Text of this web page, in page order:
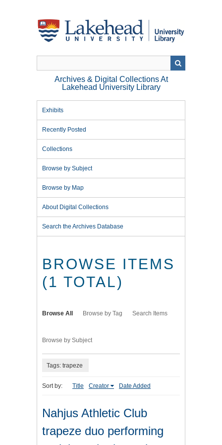
Archives & Digital Collections At
Lakehead University Library
Exhibits
Recently Posted
Collections
Browse by Subject
Browse by Map
About Digital Collections
Search the Archives Database
BROWSE ITEMS
(1 TOTAL)
Browse All Browse by Tag Search Items
Browse by Subject
Tags: trapeze
Sort by: Title Creator Date Added
Nahjus Athletic Club
trapeze duo performing